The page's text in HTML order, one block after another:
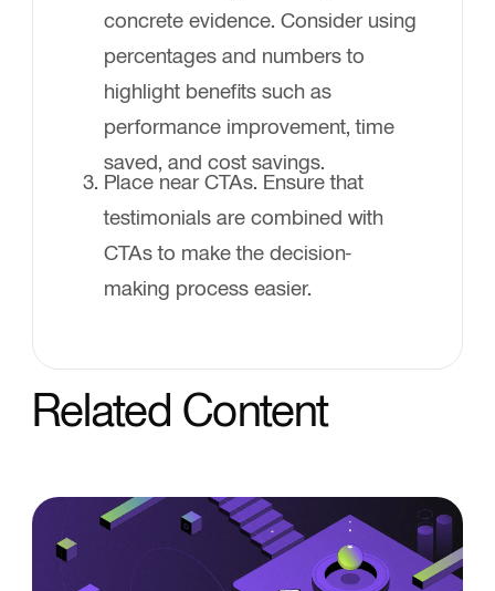
concrete evidence. Consider using
percentages and numbers to
highlight benefits such as
performance improvement, time
saved, and cost savings.
Place near CTAs. Ensure that
testimonials are combined with
CTAs to make the decision-
making process easier.
Related Content